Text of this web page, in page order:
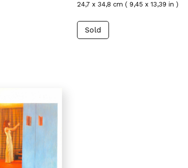
24,7 x 34,8 cm ( 9,45 x 13,39 in )
Sold